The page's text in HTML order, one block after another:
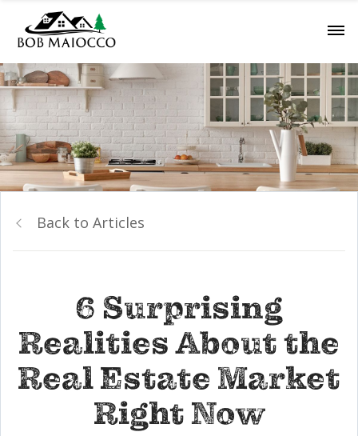
Back to Articles
6 Surprising
Realities About the
Real Estate Market
Right Now